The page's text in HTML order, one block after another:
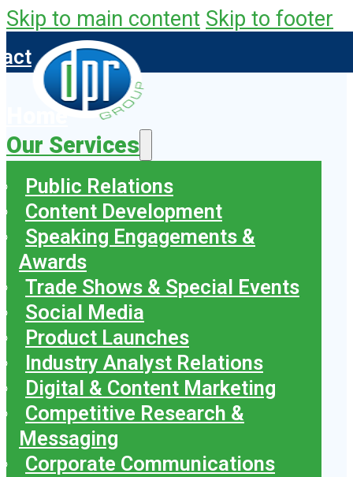
Skip to main content Skip to footer
Home
Our Services
Public Relations
Content Development
Speaking Engagements &
Awards
Trade Shows & Special Events
Social Media
Product Launches
Industry Analyst Relations
Digital & Content Marketing
Competitive Research &
Messaging
Corporate Communications